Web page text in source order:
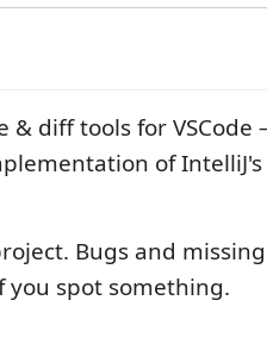
& diff tools for
of
Bugs and
spot something.